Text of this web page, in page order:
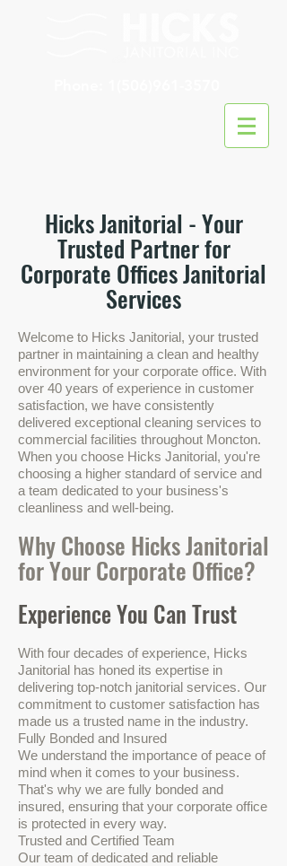
Hicks Janitorial - Your
Trusted Partner for
Corporate Offices Janitorial
Services
Welcome to Hicks Janitorial, your trusted
partner in maintaining a clean and healthy
environment for your corporate office. With
over 40 years of experience in customer
satisfaction, we have consistently
delivered exceptional cleaning services to
commercial facilities throughout Moncton.
When you choose Hicks Janitorial, you're
choosing a higher standard of service and
a team dedicated to your business's
cleanliness and well-being.
Why Choose Hicks Janitorial
for Your Corporate Office?
Experience You Can Trust
With four decades of experience, Hicks
Janitorial has honed its expertise in
delivering top-notch janitorial services. Our
commitment to customer satisfaction has
made us a trusted name in the industry.
Fully Bonded and Insured
We understand the importance of peace of
mind when it comes to your business.
That's why we are fully bonded and
insured, ensuring that your corporate office
is protected in every way.
Trusted and Certified Team
Our team of dedicated and reliable